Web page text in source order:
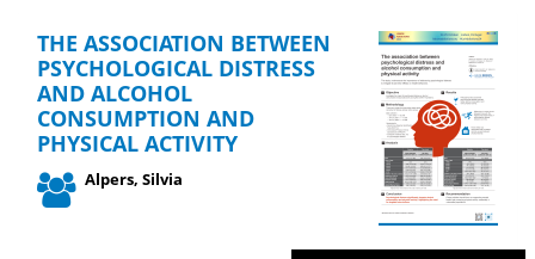
THE ASSOCIATION BETWEEN
PSYCHOLOGICAL DISTRESS
AND ALCOHOL
CONSUMPTION AND
PHYSICAL ACTIVITY
Alpers, Silvia